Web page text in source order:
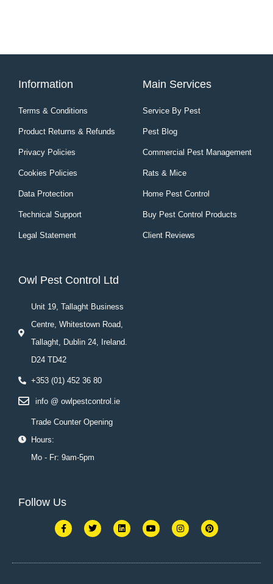
Information
Terms & Conditions
Product Returns & Refunds
Privacy Policies
Cookies Policies
Data Protection
Technical Support
Legal Statement
Main Services
Service By Pest
Pest Blog
Commercial Pest Management
Rats & Mice
Home Pest Control
Buy Pest Control Products
Client Reviews
Owl Pest Control Ltd
Unit 19, Tallaght Business
Centre, Whitestown Road,
Tallaght, Dublin 24, Ireland.
D24 TD42
+353 (01) 452 36 80
info @ owlpestcontrol.ie
Trade Counter Opening
Hours:
Mo - Fr: 9am-5pm
Follow Us
F
a
c
o
T
w
i
e
L
i
n
d
Y
o
u
b
I
n
s
g
P
i
n
r